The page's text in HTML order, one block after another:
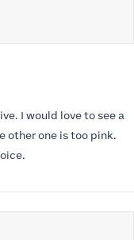
I would love to see a
other one is too pink.